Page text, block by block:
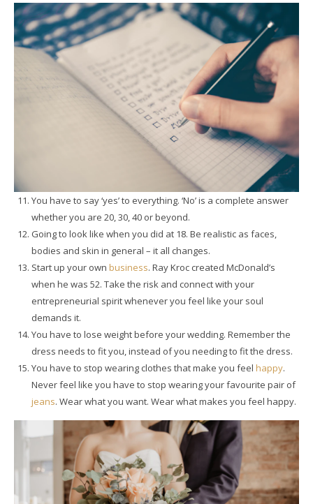
You have to say ‘yes’ to everything. ‘No’ is a complete answer
whether you are 20, 30, 40 or beyond.
Going to look like when you did at 18. Be realistic as faces,
bodies and skin in general – it all changes.
Start up your own business. Ray Kroc created McDonald’s
when he was 52. Take the risk and connect with your
entrepreneurial spirit whenever you feel like your soul
demands it.
You have to lose weight before your wedding. Remember the
dress needs to fit you, instead of you needing to fit the dress.
You have to stop wearing clothes that make you feel happy.
Never feel like you have to stop wearing your favourite pair of
jeans. Wear what you want. Wear what makes you feel happy.